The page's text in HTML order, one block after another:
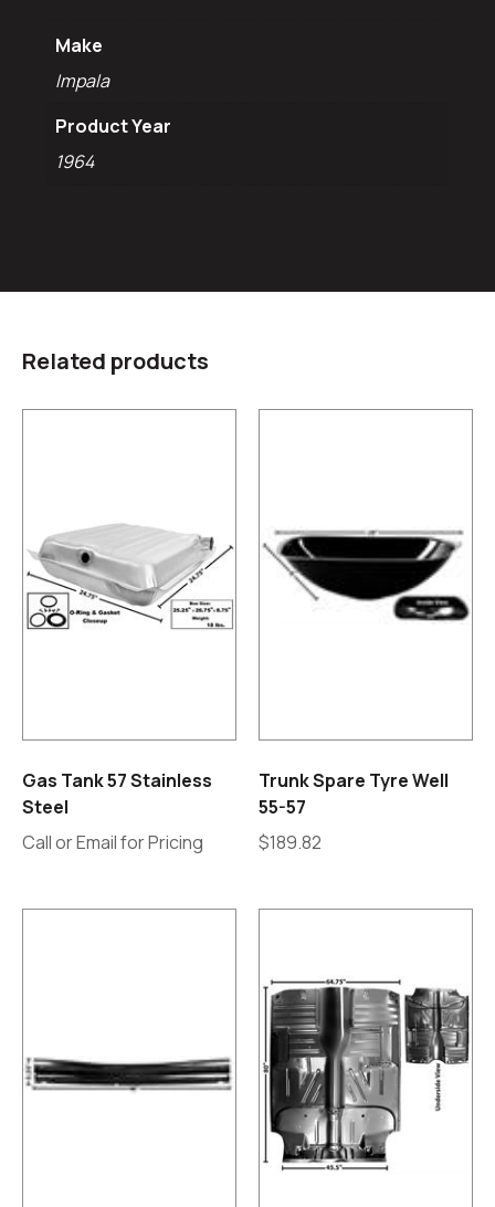
Make
Impala
Product Year
1964
Related products
Gas Tank 57 Stainless
Steel
Call or Email for Pricing
Trunk Spare Tyre Well
55-57
$189.82